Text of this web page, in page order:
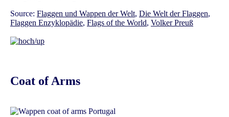
Source: Flaggen und Wappen der Welt, Die Welt der Flaggen,
Flaggen Enzyklopädie, Flags of the World, Volker Preuß
Coat of Arms